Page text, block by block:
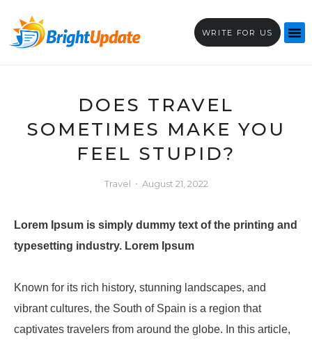
WRITE FOR US
DOES TRAVEL
SOMETIMES MAKE YOU
FEEL STUPID?
Travel August 21, 2022
Lorem Ipsum is simply dummy text of the printing and
typesetting industry. Lorem Ipsum
Known for its rich history, stunning landscapes, and
vibrant cultures, the South of Spain is a region that
captivates travelers from around the globe. In this article,